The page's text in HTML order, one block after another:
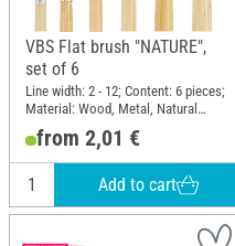
VBS Flat brush "NATURE",
set of 6
Line width: 2 - 12; Content: 6 pieces;
Material: Wood, Metal, Natural
material
from 2,01 €
Add to cart